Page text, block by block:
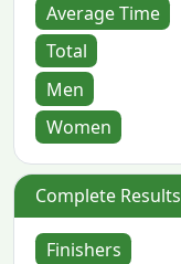
Average Time
Total
Men
Women
Complete Results
Finishers